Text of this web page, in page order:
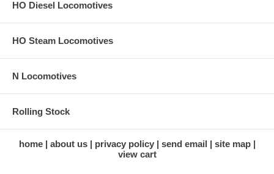
HO Diesel Locomotives
HO Steam Locomotives
N Locomotives
Rolling Stock
home about us privacy policy send email
site map
view cart